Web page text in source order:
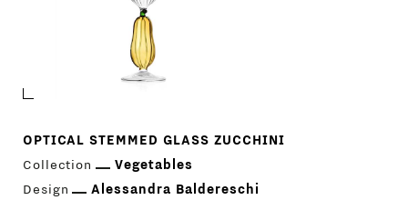
OPTICAL STEMMED GLASS ZUCCHINI
Collection
Vegetables
Design
Alessandra Baldereschi